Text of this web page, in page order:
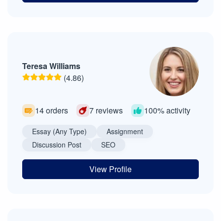
Teresa Williams
(4.86)
14 orders 7 reviews 100% activity
Essay (Any Type)
Assignment
Discussion Post
SEO
View Profile